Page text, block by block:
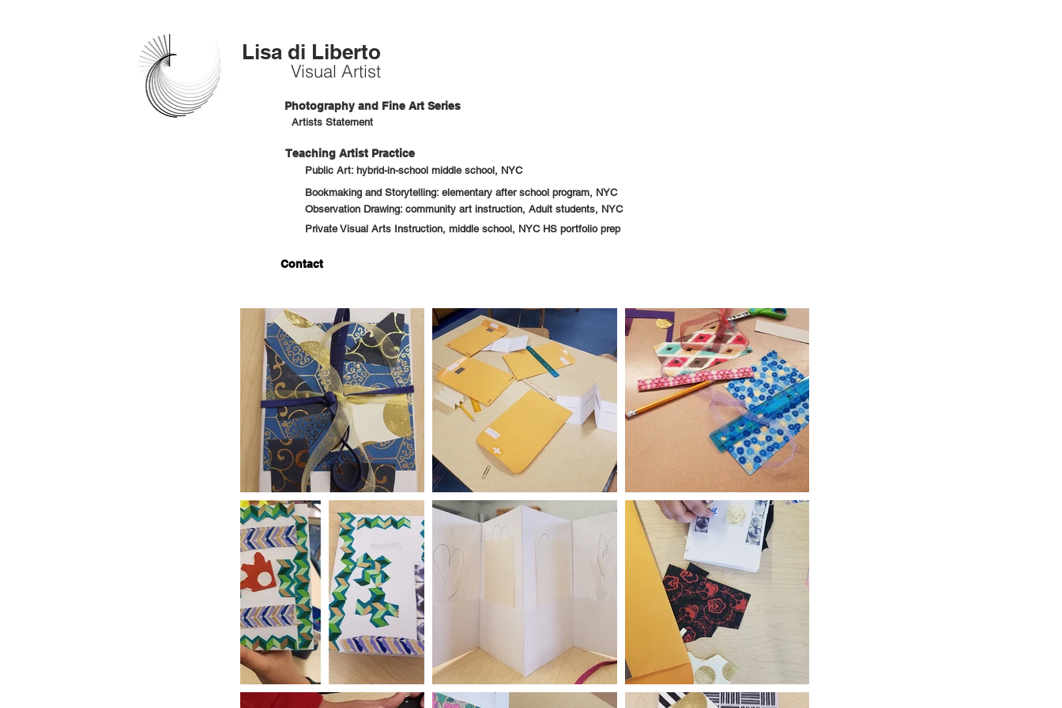
Lisa di Liberto
Visual Artist
Photography and Fine Art Series
Artists Statement
Teaching Artist Practice
Public Art: hybrid-in-school middle school, NYC
Bookmaking and Storytelling: elementary after school program, NYC
Observation Drawing: community art instruction, Adult students, NYC
Private Visual Arts Instruction, middle school, NYC HS portfolio prep
Contact